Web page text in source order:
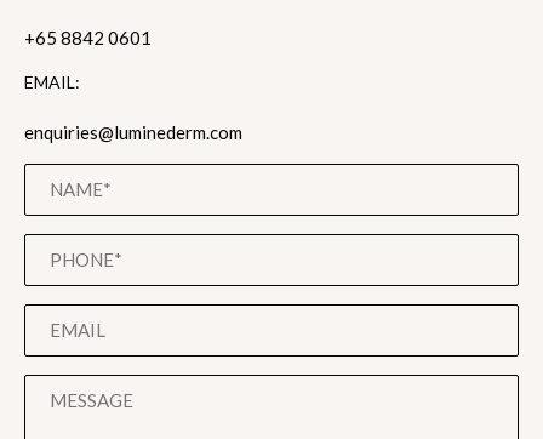
+65 8842 0601
EMAIL:
enquiries@luminederm.com